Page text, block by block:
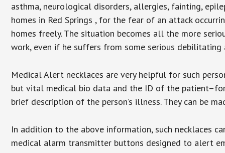
asthma, neurological disorders, allergies, fainting,
homes in Red Springs , for the fear of an attack
homes freely. The situation becomes all the more
work, even if he suffers from some serious debilitating
Medical Alert necklaces are very helpful for such
but vital medical bio data and the ID of the
brief description of the person’s illness. They can be
In addition to the above information, such necklaces
medical alarm transmitter buttons designed to alert